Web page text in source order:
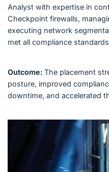
Analyst with expertise in
Checkpoint firewalls,
executing network
met all compliance
Outcome: The placement
posture, improved
downtime, and accelerated